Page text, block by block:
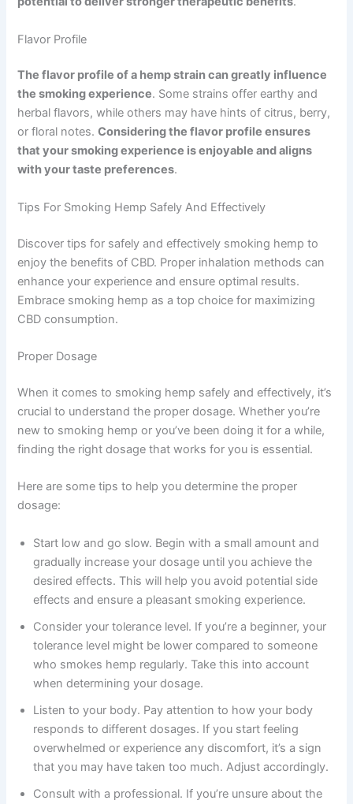
Flavor Profile
The flavor profile of a hemp strain can greatly influence
the smoking experience. Some strains offer earthy and
herbal flavors, while others may have hints of citrus, berry,
or floral notes.Considering the flavor profile ensures
that your smoking experience is enjoyable and aligns
with your taste preferences.
Tips For Smoking Hemp Safely And Effectively
Discover tips for safely and effectively smoking hemp to
enjoy the benefits of CBD. Proper inhalation methods can
enhance your experience and ensure optimal results.
Embrace smoking hemp as a top choice for maximizing
CBD consumption.
Proper Dosage
When it comes to smoking hemp safely and effectively, it’s
crucial to understand the proper dosage. Whether you’re
new to smoking hemp or you’ve been doing it for a while,
finding the right dosage that works for you is essential.
Here are some tips to help you determine the proper
dosage:
Start low and go slow. Begin with a small amount and
gradually increase your dosage until you achieve the
desired effects. This will help you avoid potential side
effects and ensure a pleasant smoking experience.
Consider your tolerance level. If you’re a beginner, your
tolerance level might be lower compared to someone
who smokes hemp regularly. Take this into account
when determining your dosage.
Listen to your body. Pay attention to how your body
responds to different dosages. If you start feeling
overwhelmed or experience any discomfort, it’s a sign
that you may have taken too much. Adjust accordingly.
Consult with a professional. If you’re unsure about the